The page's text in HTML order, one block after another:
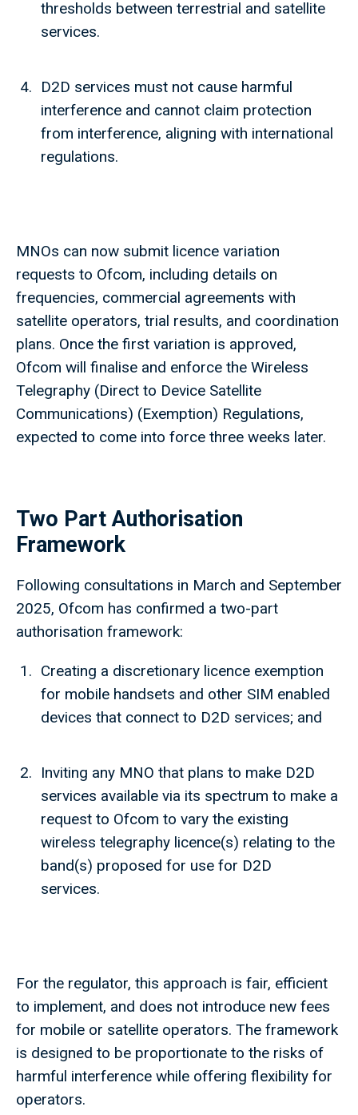
thresholds between terrestrial and satellite
services.
D2D services must not cause harmful
interference and cannot claim protection
from interference, aligning with international
regulations.
MNOs can now submit licence variation
requests to Ofcom, including details on
frequencies, commercial agreements with
satellite operators, trial results, and coordination
plans. Once the first variation is approved,
Ofcom will finalise and enforce the Wireless
Telegraphy (Direct to Device Satellite
Communications) (Exemption) Regulations,
expected to come into force three weeks later.
Two Part Authorisation
Framework
Following consultations in March and September
2025, Ofcom has confirmed a two-part
authorisation framework:
Creating a discretionary licence exemption
for mobile handsets and other SIM enabled
devices that connect to D2D services; and
Inviting any MNO that plans to make D2D
services available via its spectrum to make a
request to Ofcom to vary the existing
wireless telegraphy licence(s) relating to the
band(s) proposed for use for D2D
services.
For the regulator, this approach is fair, efficient
to implement, and does not introduce new fees
for mobile or satellite operators. The framework
is designed to be proportionate to the risks of
harmful interference while offering flexibility for
operators.